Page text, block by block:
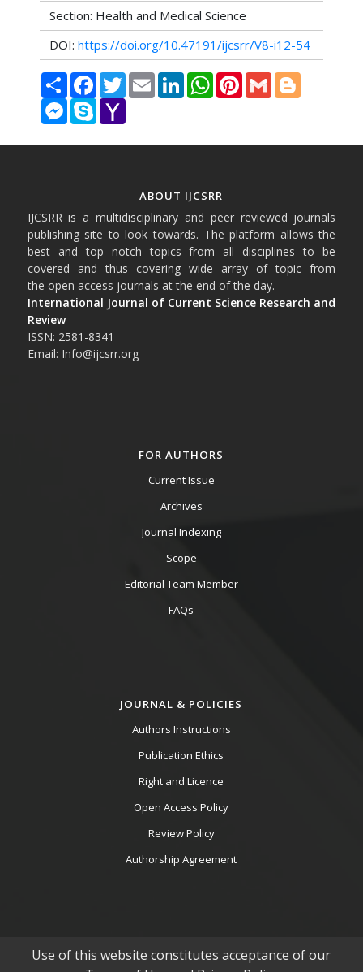
Section: Health and Medical Science
DOI: https://doi.org/10.47191/ijcsrr/V8-i12-54
Share FacebookTwitterEmail LinkedInWhatsAppPinterestGmail Blogger
Messenger
Skype Yahoo
ABOUT IJCSRR
IJCSRR is a multidisciplinary and peer reviewed journals
publishing site to look towards. The platform allows the
best and top notch topics from all disciplines to be
covered and thus covering wide array of topic from
the open access journals at the end of the day.
International Journal of Current Science Research and
Review
ISSN: 2581-8341
Email: Info@ijcsrr.org
FOR AUTHORS
Current Issue
Archives
Journal Indexing
Scope
Editorial Team Member
FAQs
JOURNAL & POLICIES
Authors Instructions
Publication Ethics
Right and Licence
Open Access Policy
Review Policy
Authorship Agreement
Use of this website constitutes acceptance of our